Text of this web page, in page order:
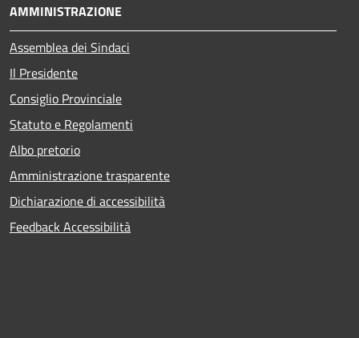
AMMINISTRAZIONE
Assemblea dei Sindaci
Il Presidente
Consiglio Provinciale
Statuto e Regolamenti
Albo pretorio
Amministrazione trasparente
Dichiarazione di accessibilità
Feedback Accessibilità